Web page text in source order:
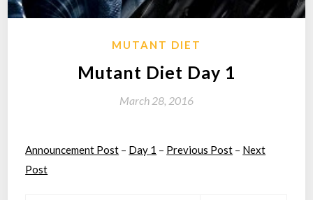
MUTANT DIET
Mutant Diet Day 1
March 28, 2016
Announcement Post – Day 1 – Previous Post – Next
Post